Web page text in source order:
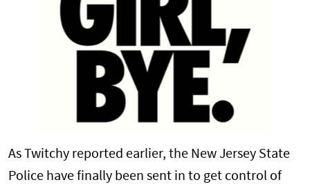
As Twitchy reported earlier, the New Jersey State
Police have finally been sent in to get control of